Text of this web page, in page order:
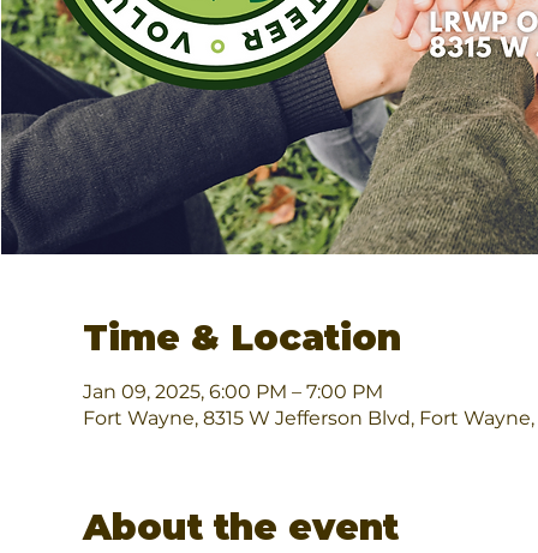
Time & Location
Jan 09, 2025, 6:00 PM – 7:00 PM
Fort Wayne, 8315 W Jefferson Blvd, Fort
About the event